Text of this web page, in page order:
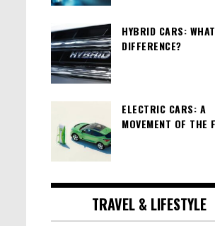
HYBRID CARS:
DIFFERENCE?
ELECTRIC CARS: A
MOVEMENT OF THE
TRAVEL & LIFESTYLE